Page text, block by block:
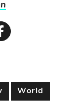
Facebook
World